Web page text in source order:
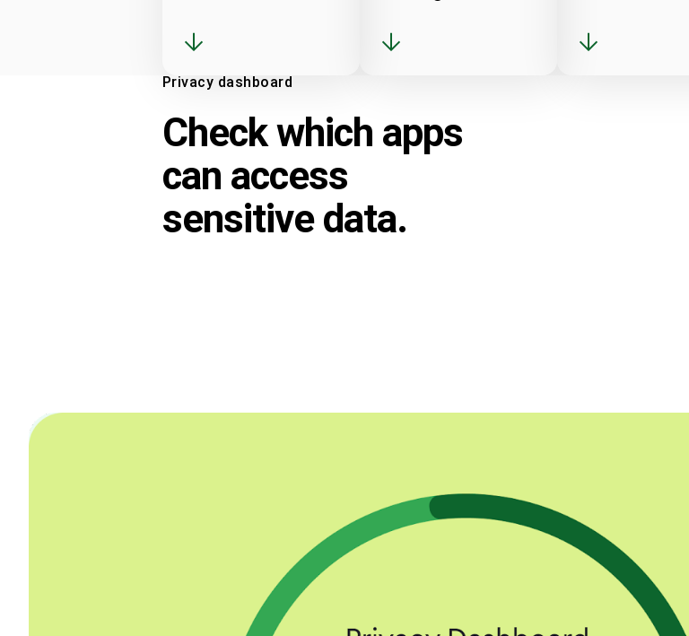
Privacy dashboard
Check which apps
can access
sensitive data.